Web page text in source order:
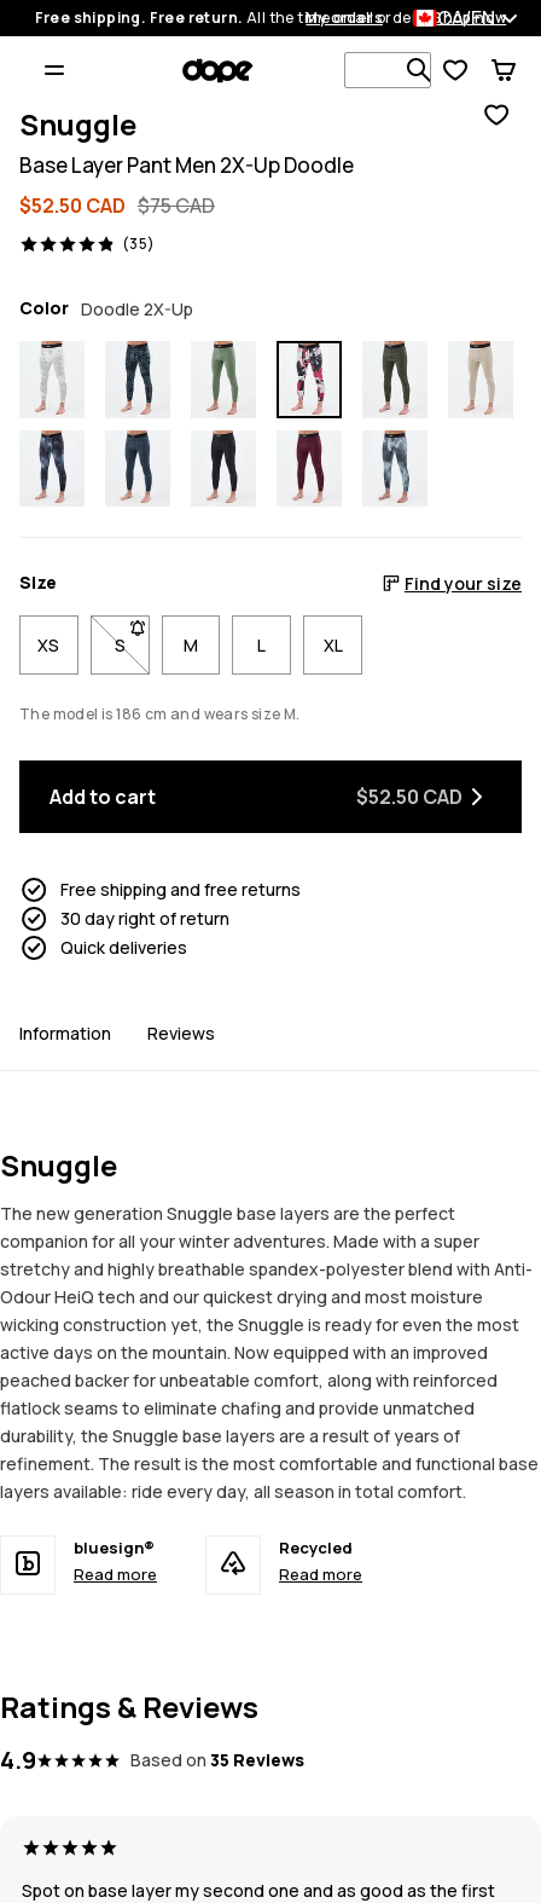
Free shipping. Free return. All the time on all orders.Shop now
My orders CA/EN
Search 1
Snuggle
Base Layer Pant Men 2X-Up Doodle
$52.50 CAD $75 CAD
(35)
35 reviews, 4.9/5
Color Doodle 2X-Up
Size Find your size
XS S- Size S not available. Click to be notified when back
M L XL
The model is 186 cm and wears size M.
Add to cart $52.50 CAD
Free shipping and free returns
30 day right of return
Quick deliveries
Information Reviews
Snuggle
The new generation Snuggle base layers are the perfect
companion for all your winter adventures. Made with a super
stretchy and highly breathable spandex-polyester blend with Anti-
Odour HeiQ tech and our quickest drying and most moisture
wicking construction yet, the Snuggle is ready for even the most
active days on the mountain. Now equipped with an improved
peached backer for unbeatable comfort, along with reinforced
flatlock seams to eliminate chafing and provide unmatched
durability, the Snuggle base layers are a result of years of
refinement. The result is the most comfortable and functional base
layers available: ride every day, all season in total comfort.
bluesign®
Read more
Recycled
Read more
Ratings & Reviews
4.9 Based on 35 Reviews
Spot on base layer my second one and as good as the first